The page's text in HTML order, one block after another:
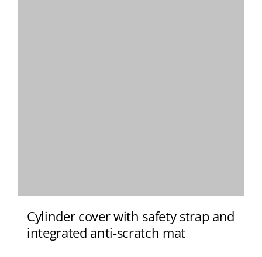
Cylinder cover with safety strap and
integrated anti-scratch mat